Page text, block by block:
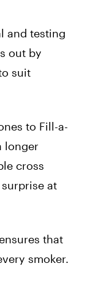
and testing
out by
suit
to Fill-a-
longer
cross
at
that
smoker.